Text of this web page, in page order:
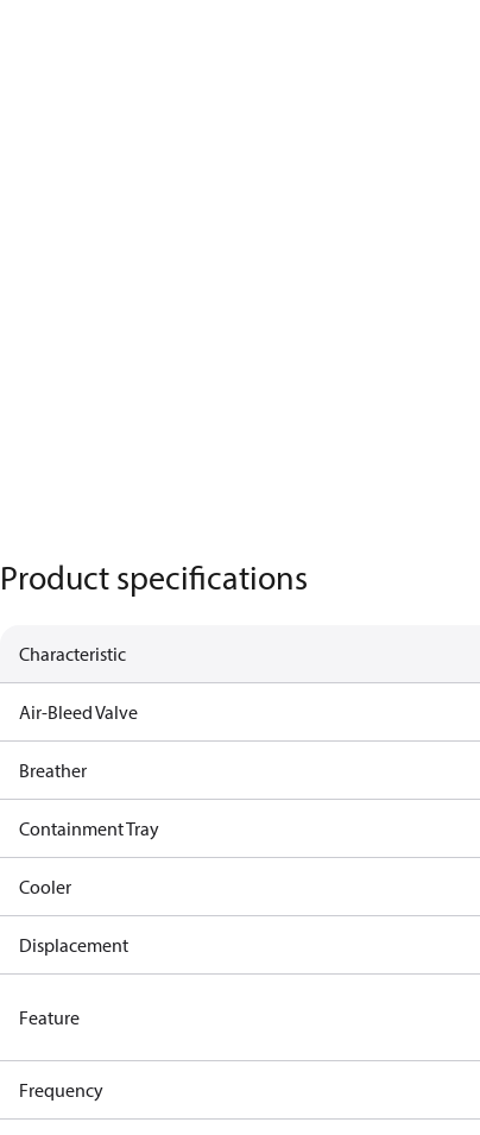
Product specifications
Characteristic
Air-Bleed Valve
Breather
Containment Tray
Cooler
Displacement
Feature
Frequency